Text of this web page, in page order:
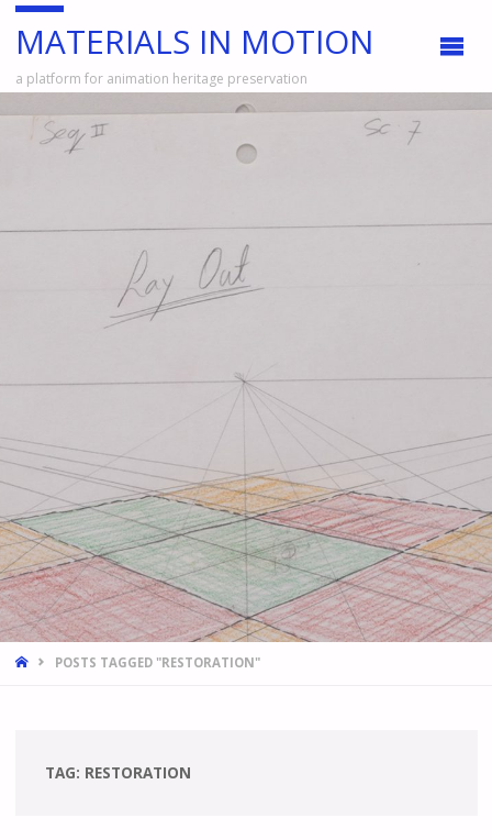
MATERIALS IN MOTION
a platform for animation heritage preservation
HOMEPOSTS TAGGED "RESTORATION"
TAG: RESTORATION